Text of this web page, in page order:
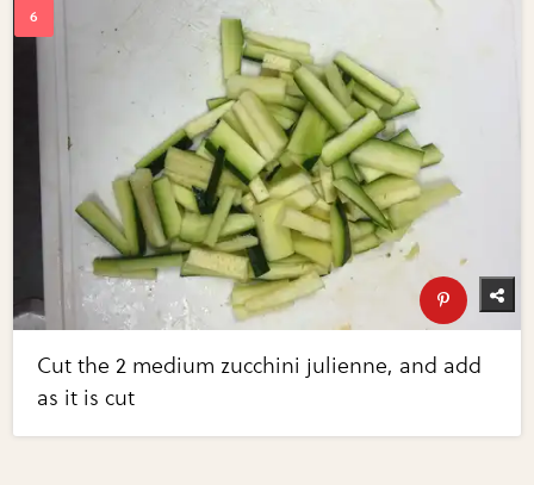
Cut the 2 medium zucchini julienne, and add
as it is cut